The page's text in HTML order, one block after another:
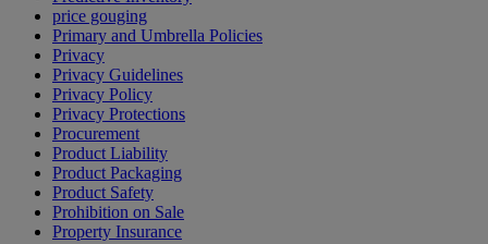
price gouging
Primary and Umbrella Policies
Privacy
Privacy Guidelines
Privacy Policy
Privacy Protections
Procurement
Product Liability
Product Packaging
Product Safety
Prohibition on Sale
Property Insurance